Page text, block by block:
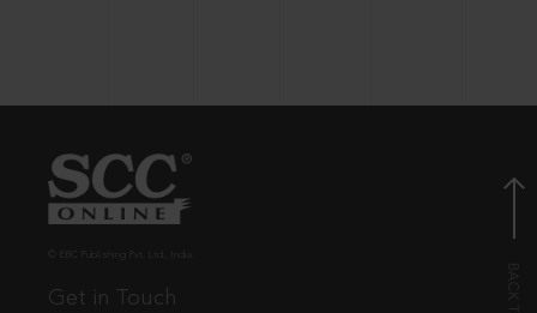
Get in Touch